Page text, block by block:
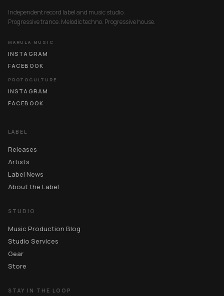
Independent record label and music studio.
Progressive trance. Melodic techno. Progressive house.
MARULA MUSIC
INSTAGRAM
FACEBOOK
PROTOCULTURE
INSTAGRAM
FACEBOOK
LABEL
Releases
Artists
Label News
About the Label
STUDIO
Music Production Blog
Studio Services
Gear
Store
STAY IN THE LOOP